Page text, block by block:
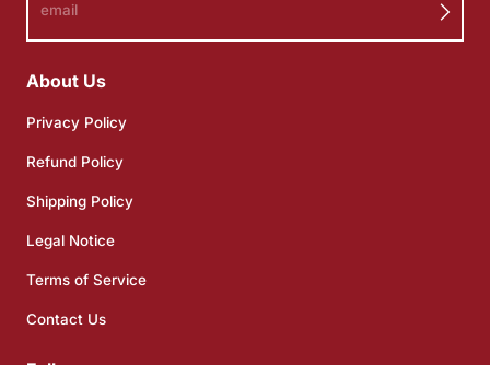
email
About Us
Privacy Policy
Refund Policy
Shipping Policy
Legal Notice
Terms of Service
Contact Us